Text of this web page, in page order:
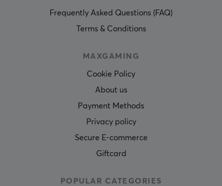
Frequently Asked Questions (FAQ)
Terms & Conditions
MAXGAMING
Cookie Policy
About us
Payment Methods
Privacy policy
Secure E-commerce
Giftcard
POPULAR CATEGORIES